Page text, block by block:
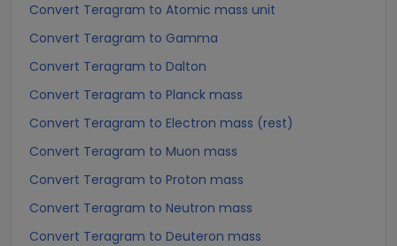
Convert Teragram to Atomic mass unit
Convert Teragram to Gamma
Convert Teragram to Dalton
Convert Teragram to Planck mass
Convert Teragram to Electron mass (rest)
Convert Teragram to Muon mass
Convert Teragram to Proton mass
Convert Teragram to Neutron mass
Convert Teragram to Deuteron mass